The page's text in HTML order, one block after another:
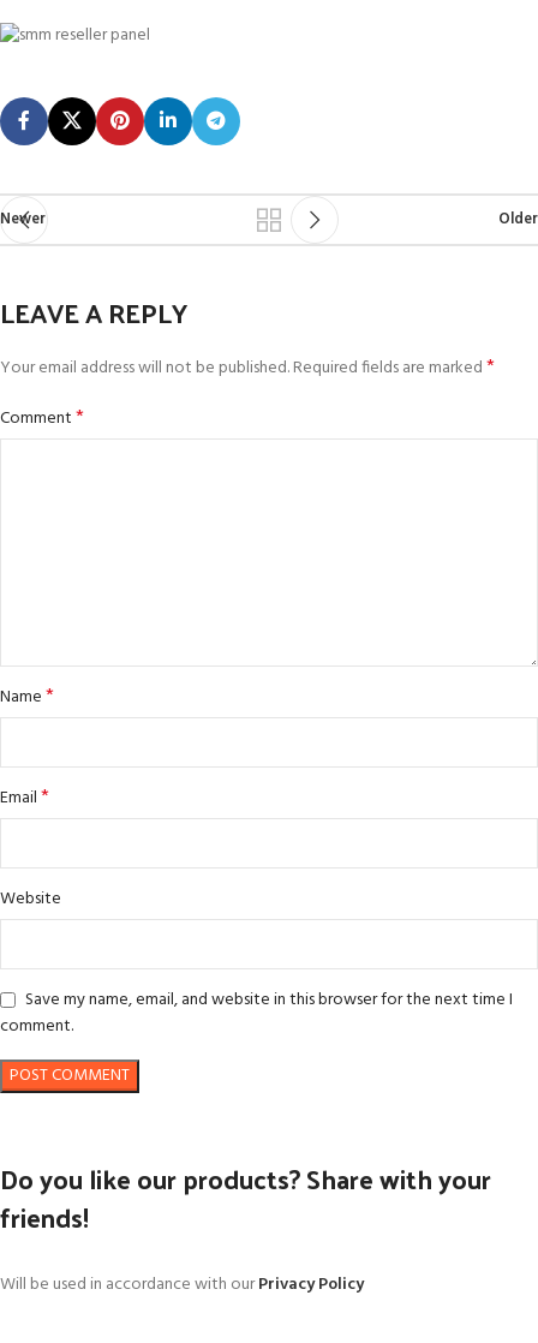
Newer Older
LEAVE A REPLY
Your email address will not be published.Required fields are marked*
Comment*
Name*
Email*
Website
Save my name, email, and website in this browser for the next time I
comment.
Do you like our products? Share with your
friends!
Will be used in accordance with ourPrivacy Policy